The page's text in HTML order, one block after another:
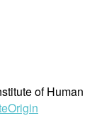
of Human